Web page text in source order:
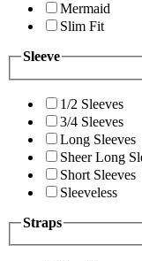
Mermaid
Slim Fit
Sleeve
1/2 Sleeves
3/4 Sleeves
Long Sleeves
Sheer Long
Short Sleeves
Sleeveless
Straps